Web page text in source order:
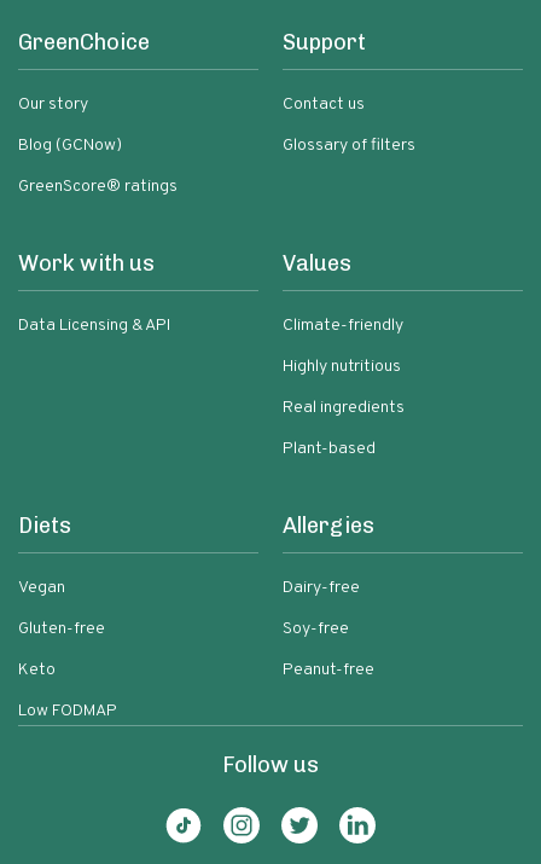
GreenChoice
Our story
Blog (GCNow)
GreenScore® ratings
Support
Contact us
Glossary of filters
Work with us
Data Licensing & API
Values
Climate-friendly
Highly nutritious
Real ingredients
Plant-based
Diets
Vegan
Gluten-free
Keto
Low FODMAP
Allergies
Dairy-free
Soy-free
Peanut-free
Follow us